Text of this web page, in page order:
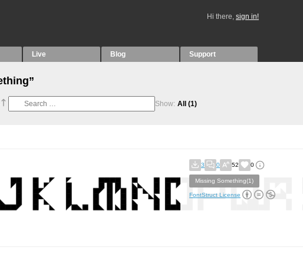
Hi there, sign in!
Live Blog Support
Show: All (1)
3 0 52 0
Missing Something(1)
FontStruct License